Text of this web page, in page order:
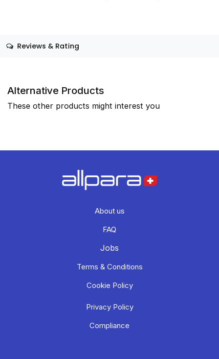
Reviews & Rating
Alternative Products
These other products might interest you
About us
FAQ
Jobs
Terms & Conditions
Cookie Policy
Privacy Policy
Compliance